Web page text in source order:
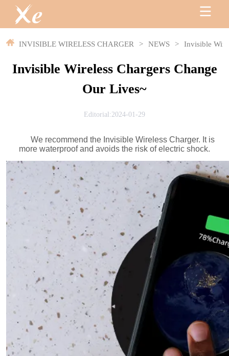
INVISIBLE WIRELESS CHARGER > NEWS > Invisible
Invisible Wireless Chargers Change
Our Lives~
Editorial:2024-01-29